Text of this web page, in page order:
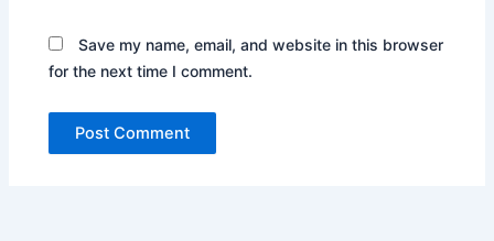
Save my name, email, and website in this browser
for the next time I comment.